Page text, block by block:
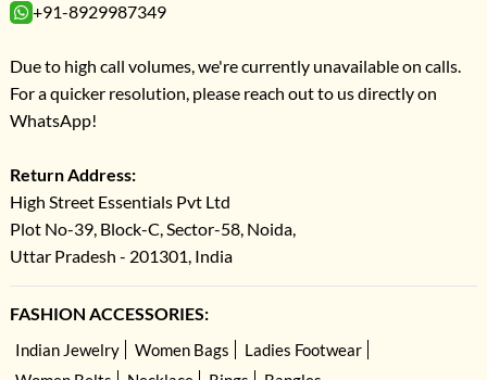
+91-8929987349
Due to high call volumes, we're currently unavailable on calls.
For a quicker resolution, please reach out to us directly on
WhatsApp!
Return Address:
High Street Essentials Pvt Ltd
Plot No-39, Block-C, Sector-58, Noida,
Uttar Pradesh - 201301, India
FASHION ACCESSORIES:
Indian Jewelry Women Bags
Ladies Footwear